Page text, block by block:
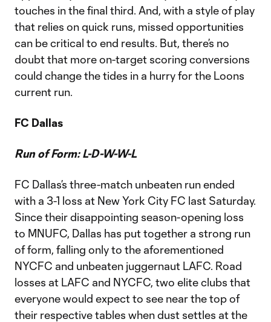
touches in the final third. And, with a style of play
that relies on quick runs, missed opportunities
can be critical to end results. But, there’s no
doubt that more on-target scoring conversions
could change the tides in a hurry for the Loons
current run.
FC Dallas
Run of Form: L-D-W-W-L
FC Dallas’s three-match unbeaten run ended
with a 3-1 loss at New York City FC last Saturday.
Since their disappointing season-opening loss
to MNUFC, Dallas has put together a strong run
of form, falling only to the aforementioned
NYCFC and unbeaten juggernaut LAFC. Road
losses at LAFC and NYCFC, two elite clubs that
everyone would expect to see near the top of
their respective tables when dust settles at the